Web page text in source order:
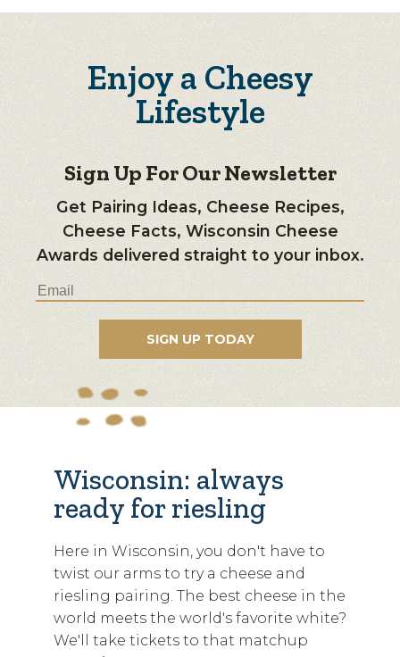
Enjoy a Cheesy
Lifestyle
Sign Up For Our Newsletter
Get Pairing Ideas, Cheese Recipes,
Cheese Facts, Wisconsin Cheese
Awards delivered straight to your inbox.
Wisconsin: always
ready for riesling
Here in Wisconsin, you don't have to
twist our arms to try a cheese and
riesling pairing. The best cheese in the
world meets the world's favorite white?
We'll take tickets to that matchup